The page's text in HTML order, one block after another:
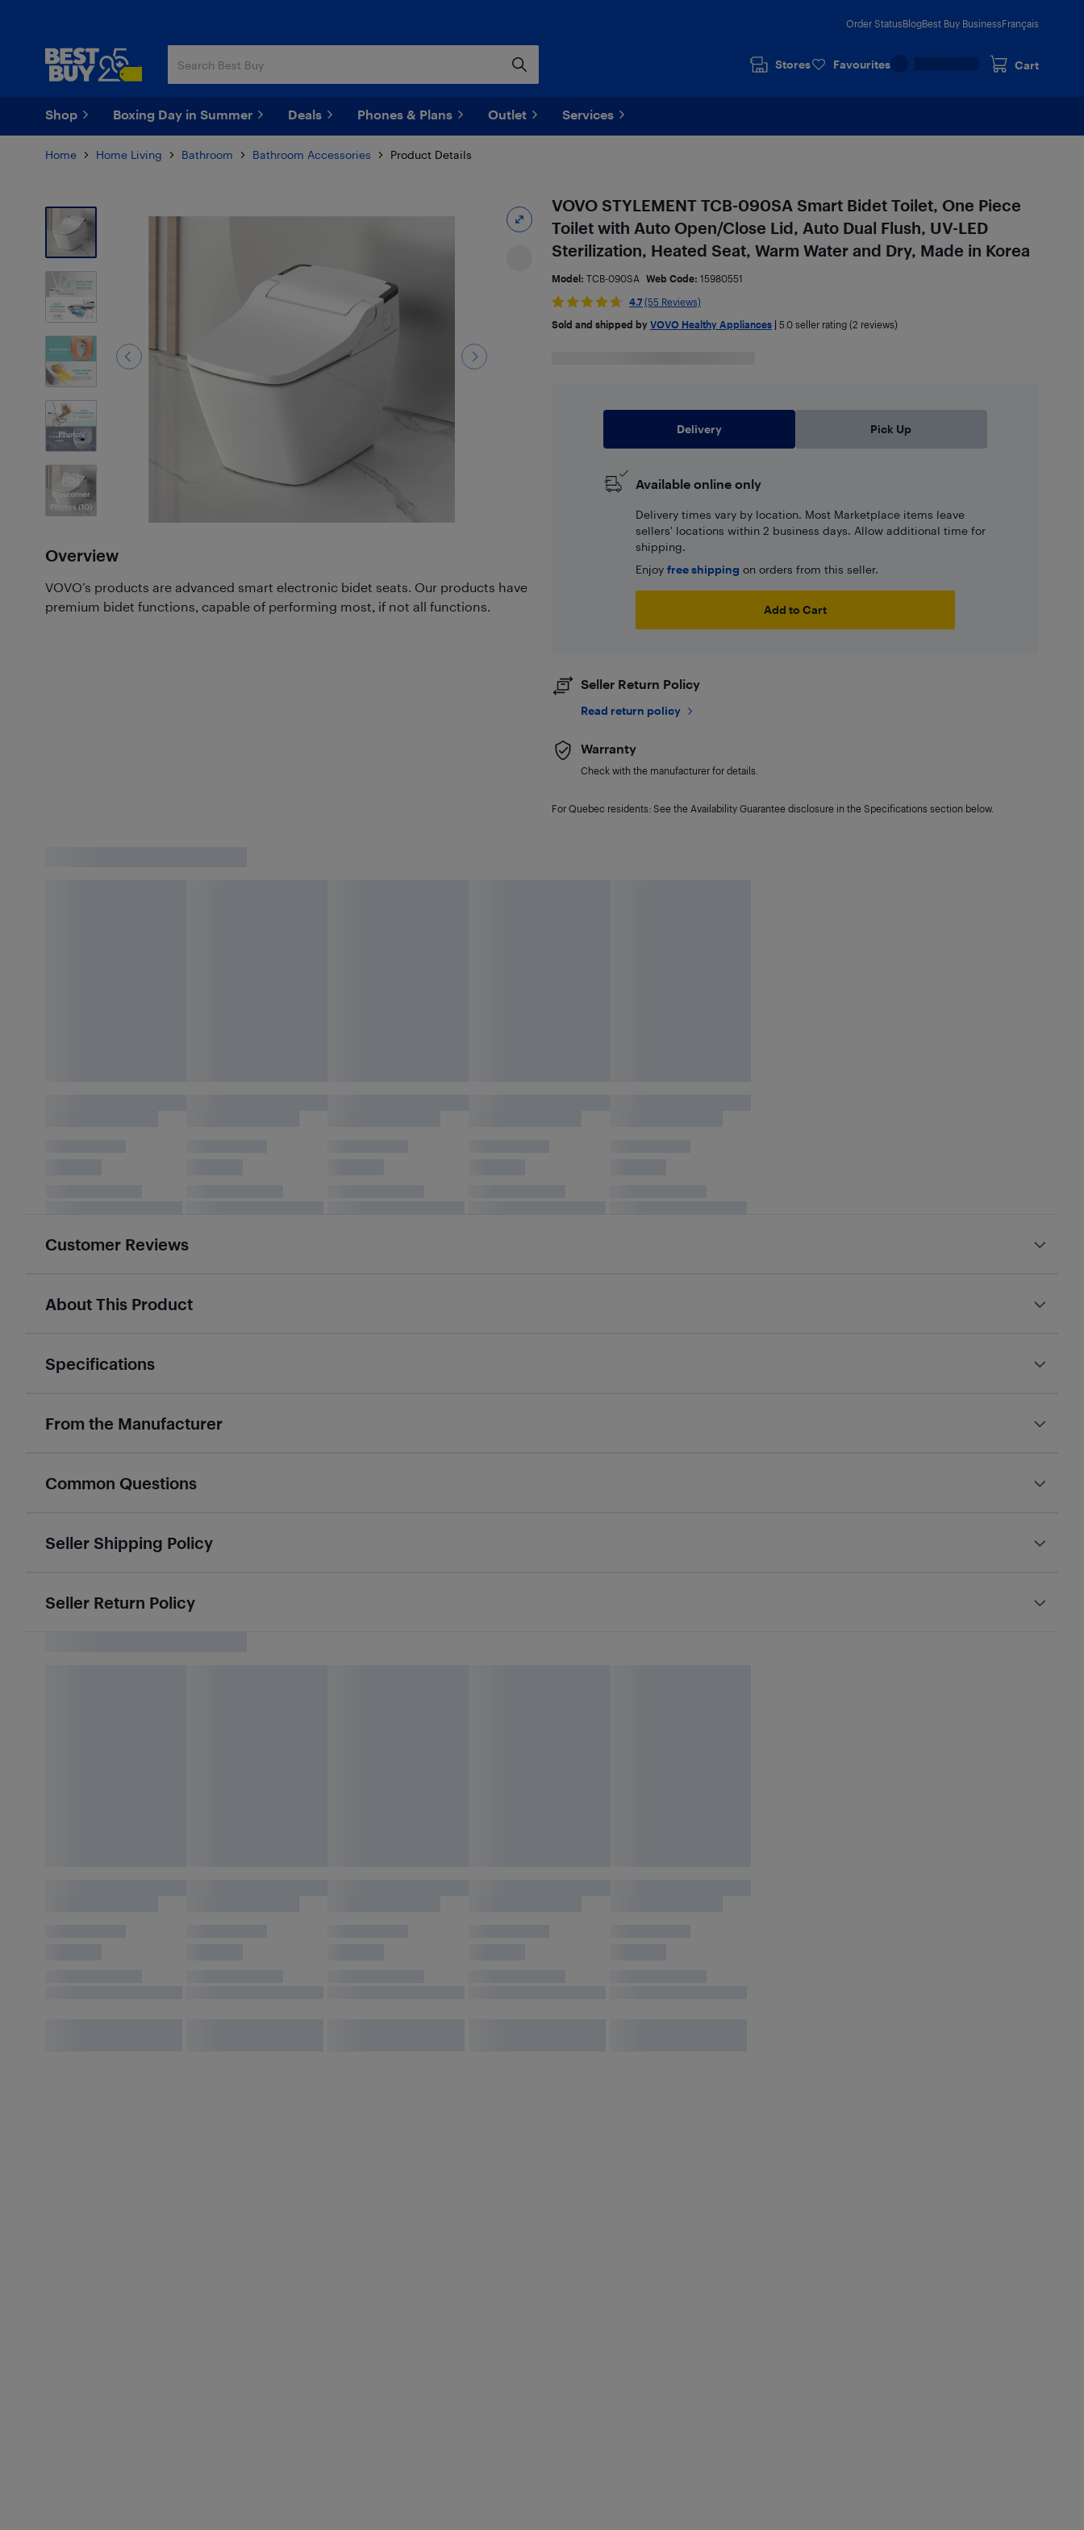
Order StatusBlogBest Buy BusinessFrançais
Stores Favourites Cart
Shop Boxing Day in Summer Deals Phones & Plans Outlet Services
Home Home Living Bathroom Bathroom Accessories Product Details
Photos
Customer
Photos(10)
Overview
VOVO’s products are advanced smart electronic bidet seats. Our products have
premium bidet functions, capable of performing most, if not all functions.
VOVO STYLEMENT TCB-090SA Smart Bidet Toilet, One Piece
Toilet with Auto Open/Close Lid, Auto Dual Flush, UV-LED
Sterilization, Heated Seat, Warm Water and Dry, Made in Korea
Model: TCB-090SA Web Code: 15980551
4.7 (55 Reviews)
Sold and shipped by VOVO Healthy Appliances| 5.0seller rating (2 reviews)
Delivery Pick Up
Available online only
Delivery times vary by location. Most Marketplace items leave
sellers' locations within 2 business days. Allow additional time for
shipping.
Enjoy free shipping on orders from this seller.
Add to Cart
Seller Return Policy
Read return policy
Warranty
Check with the manufacturer for details.
For Quebec residents: See the Availability Guarantee disclosure in the Specifications section below.
Customer Reviews
About This Product
Specifications
From the Manufacturer
Common Questions
Seller Shipping Policy
Seller Return Policy